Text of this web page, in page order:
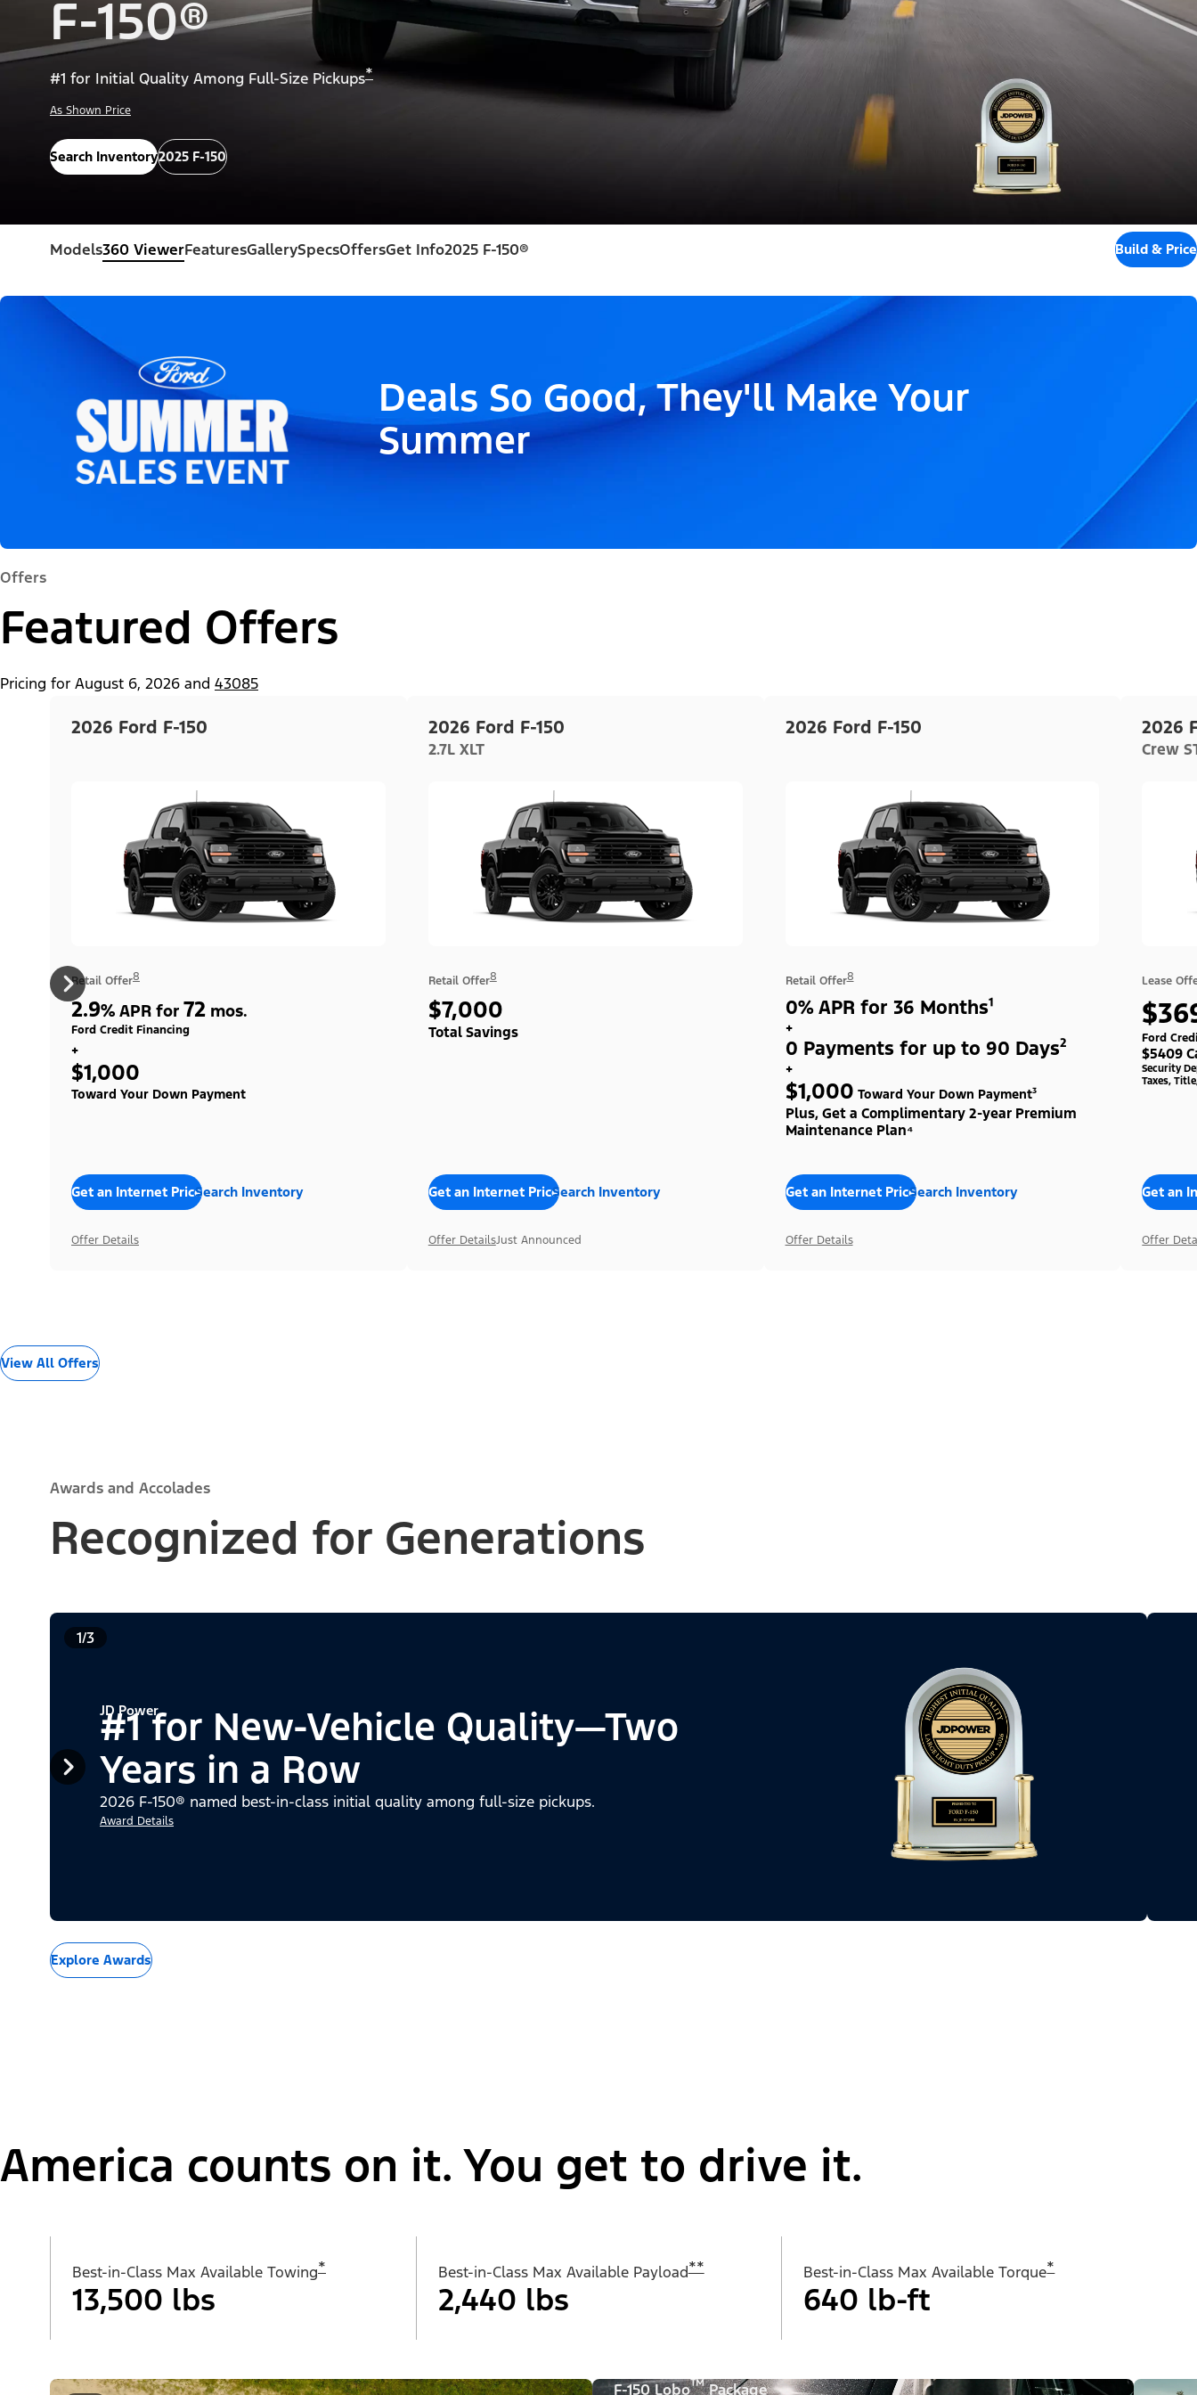
F-150®
#1 for Initial Quality Among Full-Size Pickups*
As Shown Price
Search Inventory2025 F-150
Models360 ViewerFeaturesGallerySpecsOffersGet Info2025 F-150® Build & Price
Deals So Good, They'll Make Your
Summer
Offers
Featured Offers
Pricing for August 6, 2026 and 43085
2026 Ford F-150
Retail Offer8
2.9% APR for 72 mos.
Ford Credit Financing
+
$1,000
Toward Your Down Payment
Get an Internet PriceSearch Inventory
Offer Details
2026 Ford F-150
2.7L XLT
Retail Offer8
$7,000
Total Savings
Get an Internet PriceSearch Inventory
Offer DetailsJust Announced
2026 Ford F-150
Retail Offer8
0% APR for 36 Months¹
+
0 Payments for up to 90 Days²
+
$1,000 Toward Your Down Payment³
Plus, Get a Complimentary 2-year Premium
Maintenance Plan⁴
Get an Internet PriceSearch Inventory
Offer Details
2026
Crew
Lease
Ford
$5409
Security
Taxes,
Get an
Offer
View All Offers
Awards and Accolades
Recognized for Generations
1/3
JD Power
#1 for New-Vehicle Quality—Two
Years in a Row
2026 F-150® named best-in-class initial quality among full-size pickups.
Award Details
Explore Awards
America counts on it. You get to drive it.
Best-in-Class Max Available Towing*
13,500 lbs
Best-in-Class Max Available Payload**
2,440 lbs
Best-in-Class Max Available Torque*
640 lb-ft
F-150 Lobo™Package